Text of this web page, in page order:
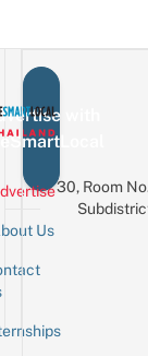
with
Us
30, Room